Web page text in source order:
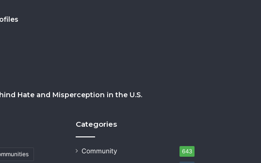
Hate and Misperception in the U.S.
Categories
Community 643